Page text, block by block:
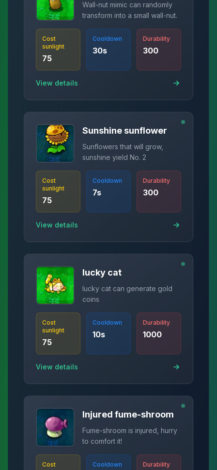
Wall-nut mimic can randomly
transform into a small wall-nut.
Cost
sunlight
75
Cooldown
30s
Durability
300
View details
Sunshine sunflower
Sunflowers that will grow,
sunshine yield No. 2
Cost
sunlight
75
Cooldown
7s
Durability
300
View details
lucky cat
lucky cat can generate gold
coins
Cost
sunlight
75
Cooldown
10s
Durability
1000
View details
Injured fume-shroom
Fume-shroom is injured, hurry
to comfort it!
Cost
Cooldown Durability